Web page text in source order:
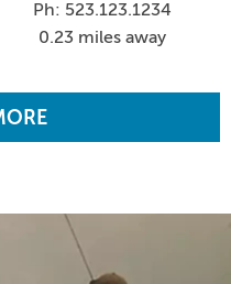
Ph: 523.123.1234
0.23 miles away